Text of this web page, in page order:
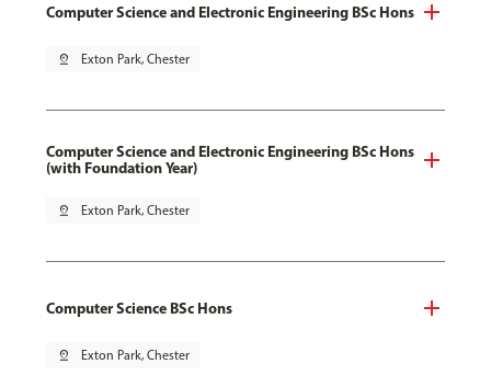
Computer Science and Electronic Engineering BSc Hons
pin_drop Exton Park, Chester
Computer Science and Electronic Engineering BSc Hons
(with Foundation Year)
pin_drop Exton Park, Chester
Computer Science BSc Hons
pin_drop Exton Park, Chester